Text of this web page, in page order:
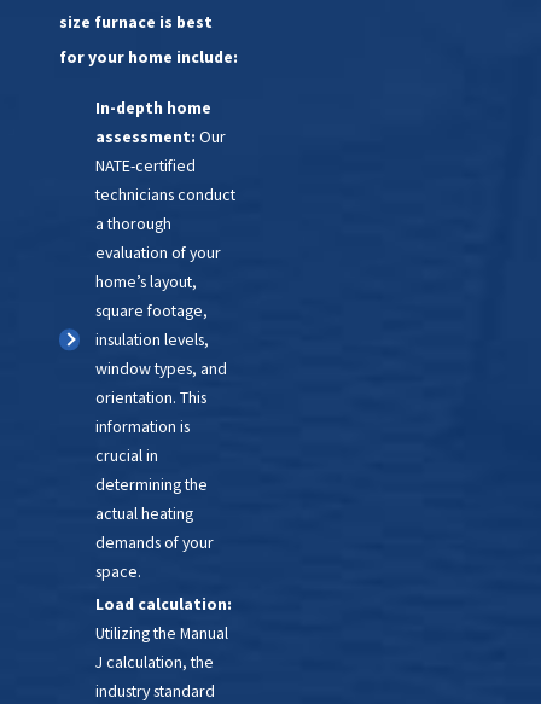
furnace can add up. Weigh
those costs against the
system.
Inconsistent heating:
Uneven temperatures
throughout your house
mean your furnace isn’t
doing its job properly
anymore.
Noise and dust:
grinding, and increased
dust can all point to a
system in decline, affecting
both comfort and air
quality.
Environmental
considerations:
furnaces are far more
energy efficient. A
replacement can lower
your carbon footprint
your bills!
size furnace is best
for your home include:
In-depth home
assessment: Our
NATE-certified
technicians conduct
a thorough
evaluation of your
home’s layout,
square footage,
insulation levels,
window types, and
orientation. This
information is
crucial in
determining the
actual heating
demands of your
space.
Load calculation:
Utilizing the Manual
J calculation, the
industry standard